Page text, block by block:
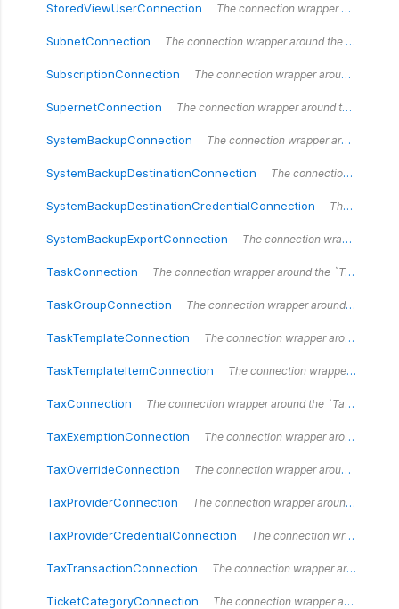
StoredViewUserConnection The connection wrapper around the `StoredViewUserConnection` type.
SubnetConnection The connection wrapper around the `SubnetConnection` type.
SubscriptionConnection The connection wrapper around the `SubscriptionConnection` type.
SupernetConnection The connection wrapper around the `SupernetConnection` type.
SystemBackupConnection The connection wrapper around the `SystemBackupConnection` type.
SystemBackupDestinationConnection The connection wrapper around the `SystemBackupDestinationConnection` type.
SystemBackupDestinationCredentialConnection The connection wrapper around the `SystemBackupDestinationCredentialConnection` type.
SystemBackupExportConnection The connection wrapper around the `SystemBackupExportConnection` type.
TaskConnection The connection wrapper around the `TaskConnection` type.
TaskGroupConnection The connection wrapper around the `TaskGroupConnection` type.
TaskTemplateConnection The connection wrapper around the `TaskTemplateConnection` type.
TaskTemplateItemConnection The connection wrapper around the `TaskTemplateItemConnection` type.
TaxConnection The connection wrapper around the `TaxConnection` type.
TaxExemptionConnection The connection wrapper around the `TaxExemptionConnection` type.
TaxOverrideConnection The connection wrapper around the `TaxOverrideConnection` type.
TaxProviderConnection The connection wrapper around the `TaxProviderConnection` type.
TaxProviderCredentialConnection The connection wrapper around the `TaxProviderCredentialConnection` type.
TaxTransactionConnection The connection wrapper around the `TaxTransactionConnection` type.
TicketCategoryConnection The connection wrapper around the `TicketCategoryConnection` type.